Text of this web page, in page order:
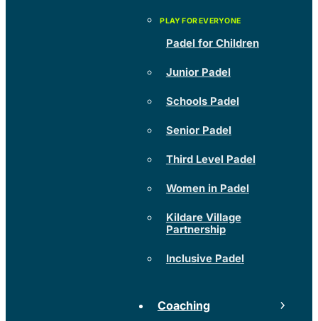
Padel for Children
Junior Padel
Schools Padel
Senior Padel
Third Level Padel
Women in Padel
Kildare Village
Partnership
Inclusive Padel
Coaching